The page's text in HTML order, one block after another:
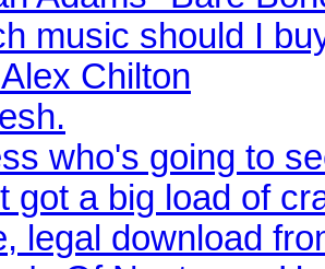
music should I
Chilton
who's going to
got a big load of
legal download